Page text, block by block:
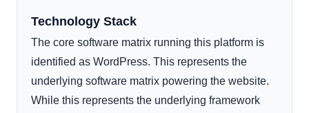
Technology Stack
The core software matrix running this platform is
identified as WordPress. This represents the
underlying software matrix powering the website.
While this represents the underlying framework